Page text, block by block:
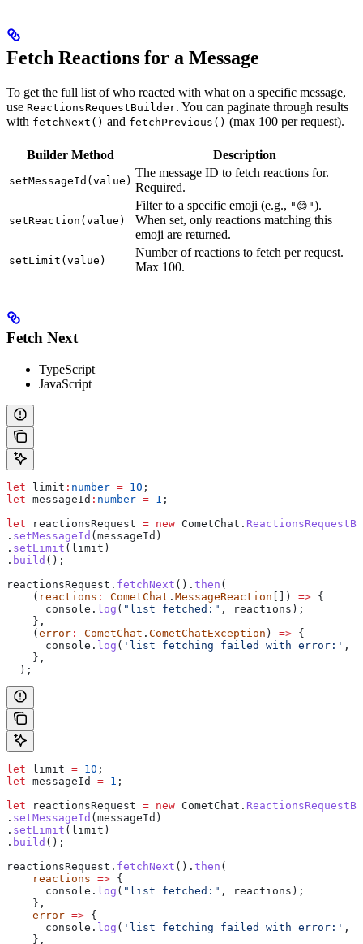
Fetch Reactions for a Message
To get the full list of who reacted with what on a specific message,
use ReactionsRequestBuilder. You can paginate through results
with fetchNext() and fetchPrevious() (max 100 per request).
Builder Method Description
setMessageId(value)
The message ID to fetch reactions for.
Required.
setReaction(value)
Filter to a specific emoji (e.g., "😊").
When set, only reactions matching this
emoji are returned.
setLimit(value)
Number of reactions to fetch per request.
Max 100.
Fetch Next
TypeScript
JavaScript
let limit : number = 10 ;
let messageId : number = 1 ;
let reactionsRequest = new CometChat .
. setMessageId ( messageId )
. setLimit ( limit )
. build ();
reactionsRequest . fetchNext (). then (
    (
reactions : CometChat . MessageReaction []) => {
      console
. log ( "list fetched:" , reactions );
    },
    (
error : CometChat . CometChatException ) => {
      console
. log ( 'list fetching failed with error:' ,
    },
  );
let limit = 10 ;
let messageId = 1 ;
let reactionsRequest = new CometChat .
. setMessageId ( messageId )
. setLimit ( limit )
. build ();
reactionsRequest . fetchNext (). then (
    reactions
=> {
      console
. log ( "list fetched:" , reactions );
    },
    error
=> {
      console
. log ( 'list fetching failed with error:' ,
    },